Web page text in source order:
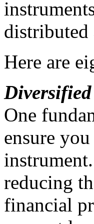
distributed
Here are
One
ensure
reducing
financial